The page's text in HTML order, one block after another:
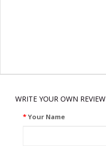
WRITE YOUR OWN REVIEW
Your Name